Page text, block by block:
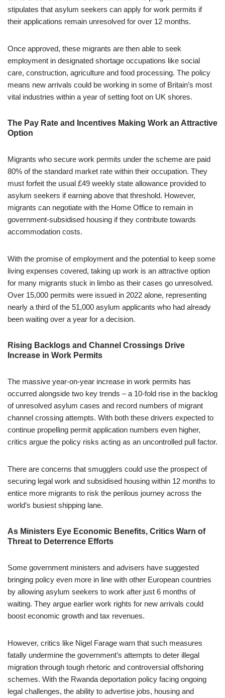
stipulates that asylum seekers can apply for work permits if
their applications remain unresolved for over 12 months.
Once approved, these migrants are then able to seek
employment in designated shortage occupations like social
care, construction, agriculture and food processing. The policy
means new arrivals could be working in some of Britain’s most
vital industries within a year of setting foot on UK shores.
The Pay Rate and Incentives Making Work an Attractive
Option
Migrants who secure work permits under the scheme are paid
80% of the standard market rate within their occupation. They
must forfeit the usual £49 weekly state allowance provided to
asylum seekers if earning above that threshold. However,
migrants can negotiate with the Home Office to remain in
government-subsidised housing if they contribute towards
accommodation costs.
With the promise of employment and the potential to keep some
living expenses covered, taking up work is an attractive option
for many migrants stuck in limbo as their cases go unresolved.
Over 15,000 permits were issued in 2022 alone, representing
nearly a third of the 51,000 asylum applicants who had already
been waiting over a year for a decision.
Rising Backlogs and Channel Crossings Drive
Increase in Work Permits
The massive year-on-year increase in work permits has
occurred alongside two key trends – a 10-fold rise in the backlog
of unresolved asylum cases and record numbers of migrant
channel crossing attempts. With both these drivers expected to
continue propelling permit application numbers even higher,
critics argue the policy risks acting as an uncontrolled pull factor.
There are concerns that smugglers could use the prospect of
securing legal work and subsidised housing within 12 months to
entice more migrants to risk the perilous journey across the
world’s busiest shipping lane.
As Ministers Eye Economic Benefits, Critics Warn of
Threat to Deterrence Efforts
Some government ministers and advisers have suggested
bringing policy even more in line with other European countries
by allowing asylum seekers to work after just 6 months of
waiting. They argue earlier work rights for new arrivals could
boost economic growth and tax revenues.
However, critics like Nigel Farage warn that such measures
fatally undermine the government’s attempts to deter illegal
migration through tough rhetoric and controversial offshoring
schemes. With the Rwanda deportation policy facing ongoing
legal challenges, the ability to advertise jobs, housing and